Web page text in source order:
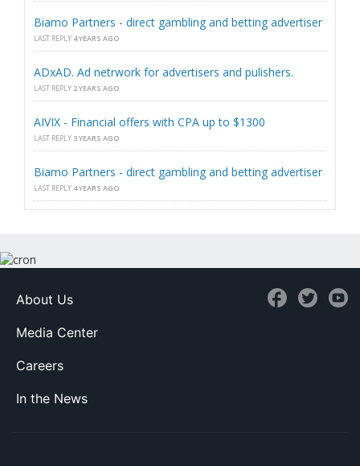
Biamo Partners - direct gambling and betting advertiser
LAST REPLY 4 YEARS AGO
ADxAD. Ad netrwork for advertisers and pulishers.
LAST REPLY 2 YEARS AGO
AIVIX - Financial offers with CPA up to $1300
LAST REPLY 3 YEARS AGO
Biamo Partners - direct gambling and betting advertiser
LAST REPLY 4 YEARS AGO
About Us
Media Center
Careers
In the News